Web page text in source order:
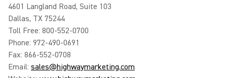
4601 Langland Road, Suite 103
Dallas, TX 75244
Toll Free: 800-552-0700
Phone: 972-490-0691
Fax: 866-552-0708
Email: sales@highwaymarketing.com